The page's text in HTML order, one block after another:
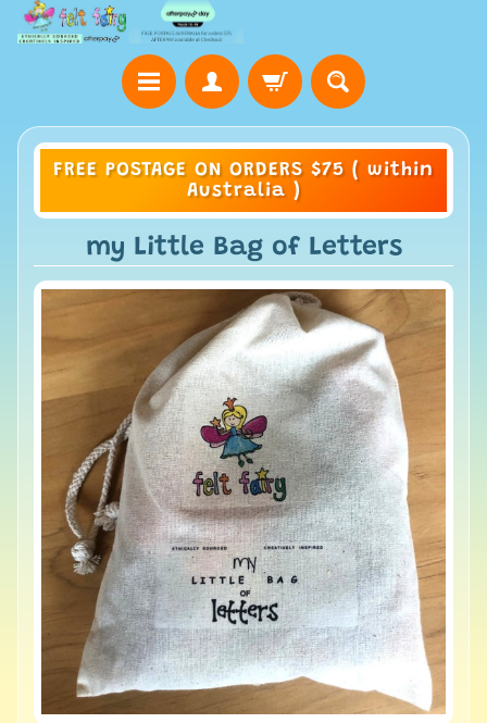
FREE POSTAGE ON ORDERS $75 ( within
Australia )
my Little Bag of Letters